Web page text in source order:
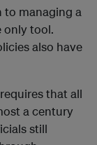
to managing a
only tool.
also have
that all
a century
still